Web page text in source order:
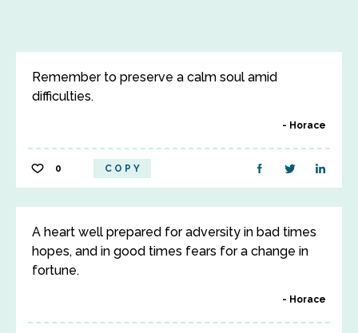
Remember to preserve a calm soul amid
difficulties.
Horace
0 COPY
A heart well prepared for adversity in bad times
hopes, and in good times fears for a change in
fortune.
Horace